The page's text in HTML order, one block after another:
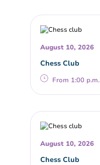
August 10, 2026
Chess Club
From 1:00 p.m.
August 10, 2026
Chess Club